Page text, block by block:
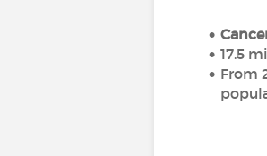
17.5
From